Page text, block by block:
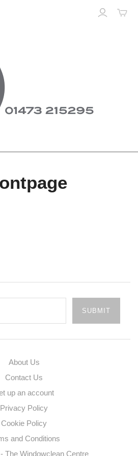
About Us
Contact Us
up an account
Privacy Policy
Cookie Policy
and Conditions
The Windowclean Centre